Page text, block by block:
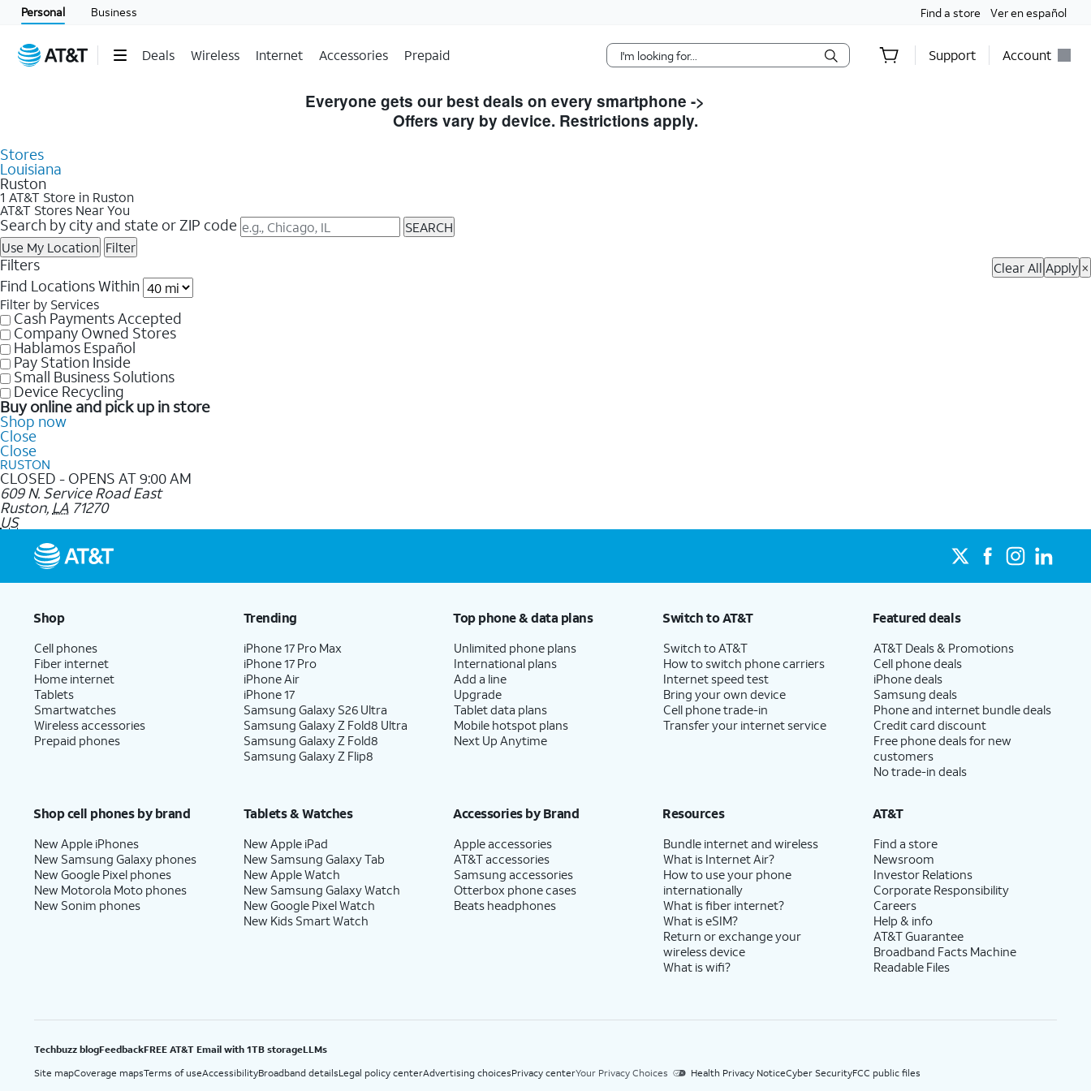
Personal Business Find a store Ver en español
Deals Wireless Internet Accessories Prepaid Support Account
Everyone gets our best deals on every smartphone ->
Offers vary by device. Restrictions apply.
Stores
Louisiana
Ruston
1 AT&T Store in Ruston
AT&T Stores Near You
Search by city and state or ZIP code
SEARCH
Use My Location Filter
Filters Clear All Apply ×
Find Locations Within
Filter by Services
Cash Payments Accepted
Company Owned Stores
Hablamos Español
Pay Station Inside
Small Business Solutions
Device Recycling
Buy online and pick up in store
Shop now
Close
Close
RUSTON
CLOSED - OPENS AT 9:00 AM
609 N. Service Road East
Ruston, LA 71270
US
Shop
Cell phones
Fiber internet
Home internet
Tablets
Smartwatches
Wireless accessories
Prepaid phones
Trending
iPhone 17 Pro Max
iPhone 17 Pro
iPhone Air
iPhone 17
Samsung Galaxy S26 Ultra
Samsung Galaxy Z Fold8 Ultra
Samsung Galaxy Z Fold8
Samsung Galaxy Z Flip8
Top phone & data plans
Unlimited phone plans
International plans
Add a line
Upgrade
Tablet data plans
Mobile hotspot plans
Next Up Anytime
Switch to AT&T
Switch to AT&T
How to switch phone carriers
Internet speed test
Bring your own device
Cell phone trade-in
Transfer your internet service
Featured deals
AT&T Deals & Promotions
Cell phone deals
iPhone deals
Samsung deals
Phone and internet bundle deals
Credit card discount
Free phone deals for new
customers
No trade-in deals
Shop cell phones by brand
New Apple iPhones
New Samsung Galaxy phones
New Google Pixel phones
New Motorola Moto phones
New Sonim phones
Tablets & Watches
New Apple iPad
New Samsung Galaxy Tab
New Apple Watch
New Samsung Galaxy Watch
New Google Pixel Watch
New Kids Smart Watch
Accessories by Brand
Apple accessories
AT&T accessories
Samsung accessories
Otterbox phone cases
Beats headphones
Resources
Bundle internet and wireless
What is Internet Air?
How to use your phone
internationally
What is fiber internet?
What is eSIM?
Return or exchange your
wireless device
What is wifi?
AT&T
Find a store
Newsroom
Investor Relations
Corporate Responsibility
Careers
Help & info
AT&T Guarantee
Broadband Facts Machine
Readable Files
Techbuzz blogFeedbackFREE AT&T Email with 1TB storageLLMs
Site mapCoverage mapsTerms of useAccessibilityBroadband detailsLegal policy centerAdvertising choicesPrivacy centerYour Privacy Choices Health Privacy NoticeCyber SecurityFCC public files